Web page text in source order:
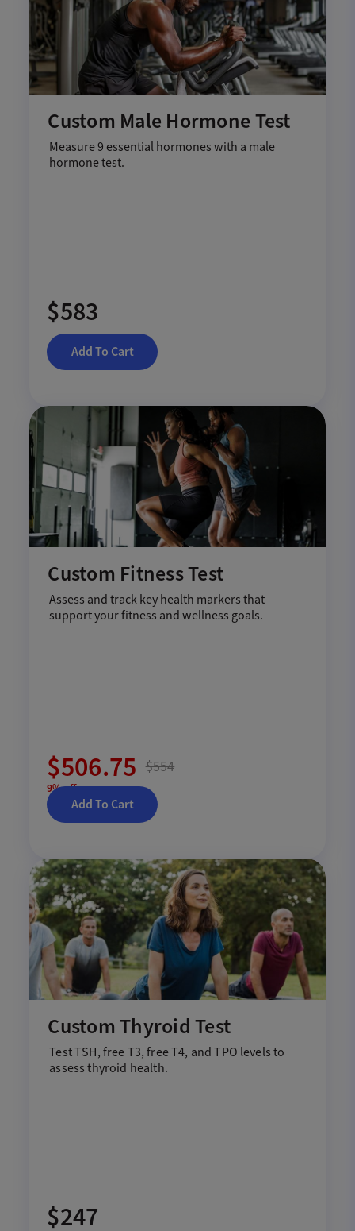
Custom Male Hormone Test
Measure 9 essential hormones with a male
hormone test.
$583
Add To Cart
Custom Fitness Test
Assess and track key health markers that
support your fitness and wellness goals.
$506.75
9% off
$554
Add To Cart
Custom Thyroid Test
TestTSH,free T3,free T4, and TPO levels to
assess thyroid health.
$247